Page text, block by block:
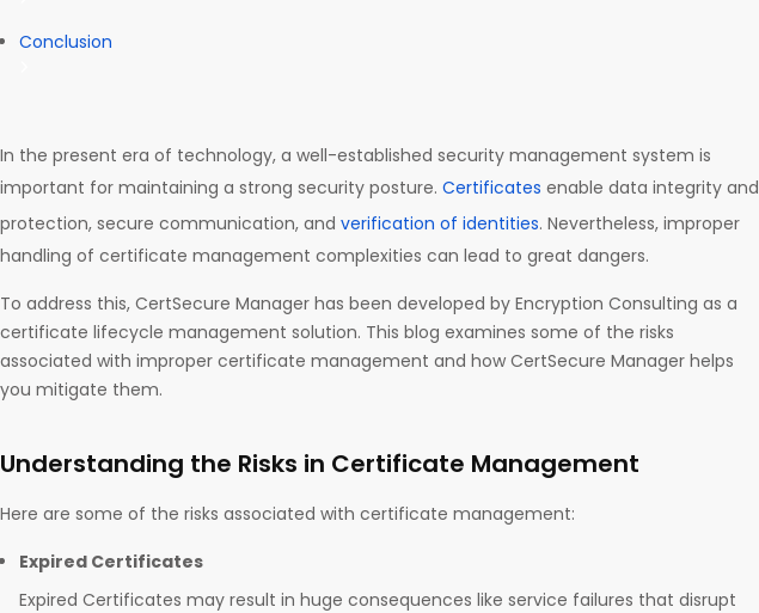
Conclusion
In the present era of technology, a well-established security management system is
important for maintaining a strong security posture. Certificates enable data integrity and
protection, secure communication, and verification of identities. Nevertheless, improper
handling of certificate management complexities can lead to great dangers.
To address this, CertSecure Manager has been developed by Encryption Consulting as a
certificate lifecycle management solution. This blog examines some of the risks
associated with improper certificate management and how CertSecure Manager helps
you mitigate them.
Understanding the Risks in Certificate Management
Here are some of the risks associated with certificate management:
Expired Certificates
Expired Certificates may result in huge consequences like service failures that disrupt